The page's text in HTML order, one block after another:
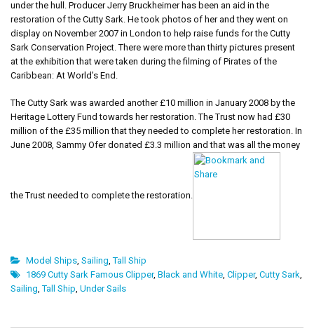
under the hull. Producer Jerry Bruckheimer has been an aid in the
restoration of the Cutty Sark. He took photos of her and they went on
display on November 2007 in London to help raise funds for the Cutty
Sark Conservation Project. There were more than thirty pictures present
at the exhibition that were taken during the filming of Pirates of the
Caribbean: At World’s End.
The Cutty Sark was awarded another £10 million in January 2008 by the
Heritage Lottery Fund towards her restoration. The Trust now had £30
million of the £35 million that they needed to complete her restoration. In
June 2008, Sammy Ofer donated £3.3 million and that was all the money
the Trust needed to complete the restoration.
Model Ships Sailing ,Tall Ship
1869 Cutty Sark Famous Clipper, Black and White Clipper, Cutty Sark
Sailing ,Tall Ship Under Sails